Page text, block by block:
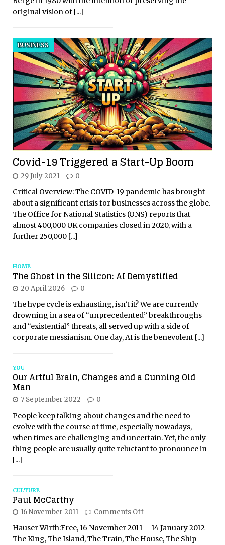
original vision of [...]
Covid-19 Triggered a Start-Up Boom
BUSINESS
29 July 2021 0
Critical Overview: The COVID-19 pandemic has brought
about a significant crisis for businesses across the globe.
The Office for National Statistics (ONS) reports that
almost 400,000 UK companies closed in 2020, with a
further 250,000 [...]
HOME
The Ghost in the Silicon: AI Demystified
20 April 2026 0
The hype cycle is exhausting, isn’t it? We are currently
drowning in a sea of “unprecedented” breakthroughs
and “existential” threats, all served up with a side of
corporate messianism. One day, AI is the benevolent [...]
YOU
Our Artful Brain, Changes and a Cunning Old
Man
7 September 2022 0
People keep talking about changes and the need to
evolve with the course of time, especially nowadays,
when times are challenging and uncertain. Yet, the only
thing people are usually quite reluctant to pronounce in
[...]
CULTURE
Paul McCarthy
16 November 2011 Comments Off
Hauser Wirth:Free, 16 November 2011 – 14 January 2012
The King, The Island, The Train, The House, The Ship